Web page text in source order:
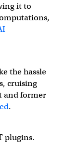
it to
the hassle
cruising
and former
.
plugins.